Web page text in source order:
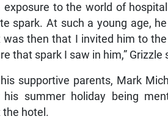
exposure to the world of
spark. At such a young age,
was then that I invited him to
that spark I saw in him,” Grizzle
supportive parents, Mark
summer holiday being
the hotel.